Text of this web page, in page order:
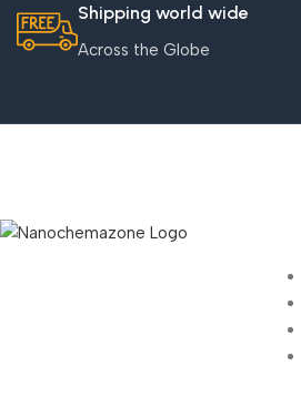
Shipping world wide
Across the Globe